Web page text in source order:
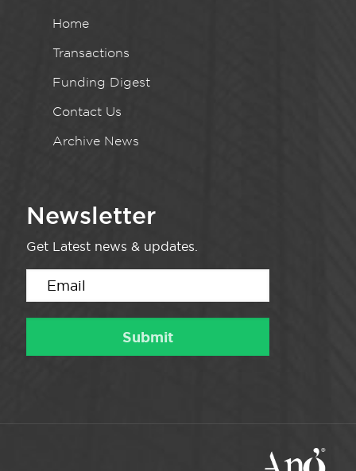
Home
Transactions
Funding Digest
Contact Us
Archive News
Newsletter
Get Latest news & updates.